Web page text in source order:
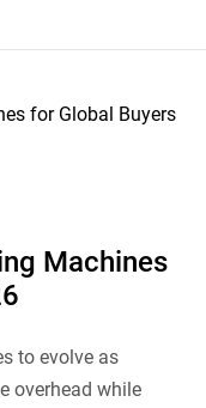
Machines
to evolve as
overhead while